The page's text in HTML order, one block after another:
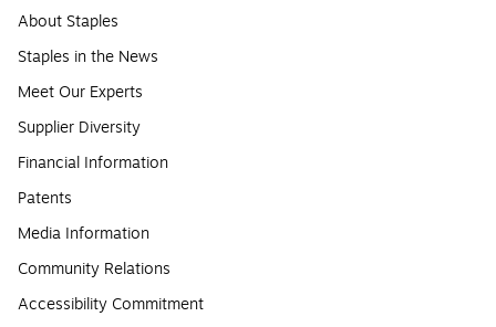
About Staples
Staples in the News
Meet Our Experts
Supplier Diversity
Financial Information
Patents
Media Information
Community Relations
Accessibility Commitment